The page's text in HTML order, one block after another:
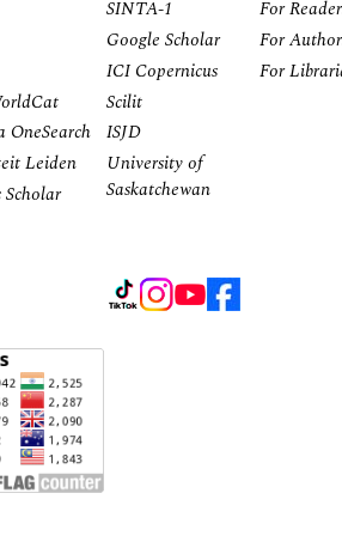
OneSearch
Leiden
SINTA-1
Google Scholar
ICI Copernicus
Scilit
ISJD
University of
Saskatchewan
For
For
For